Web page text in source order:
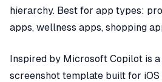
hierarchy. Best for app types:
apps, wellness apps, shopping
Inspired by Microsoft Copilot is
screenshot template built for